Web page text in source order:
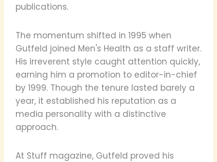
publications.
The momentum shifted in 1995 when
Gutfeld joined Men's Health as a staff writer.
His irreverent style caught attention quickly,
earning him a promotion to editor-in-chief
by 1999. Though the tenure lasted barely a
year, it established his reputation as a
media personality with a distinctive
approach.
At Stuff magazine, Gutfeld proved his